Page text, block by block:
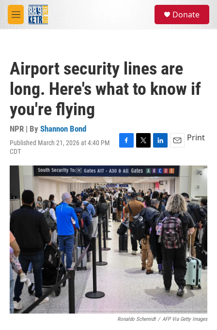
Skip to main content
M
e
Donate
Airport security lines are
long. Here's what to know if
you're flying
NPR | By Shannon Bond
Published March 21, 2026 at 4:40 PM
CDT
F
c
e
b
o
o
k
T
i
t
t
e
r
L
n
k
e
d
I
n
E
a
i
l
Print
Ronaldo Schemidt / AFP Via Getty Images